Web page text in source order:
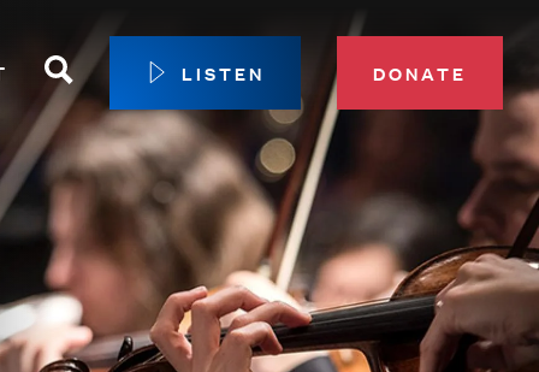
Membership
Circle
Giving
Center
Search LISTEN DONATE